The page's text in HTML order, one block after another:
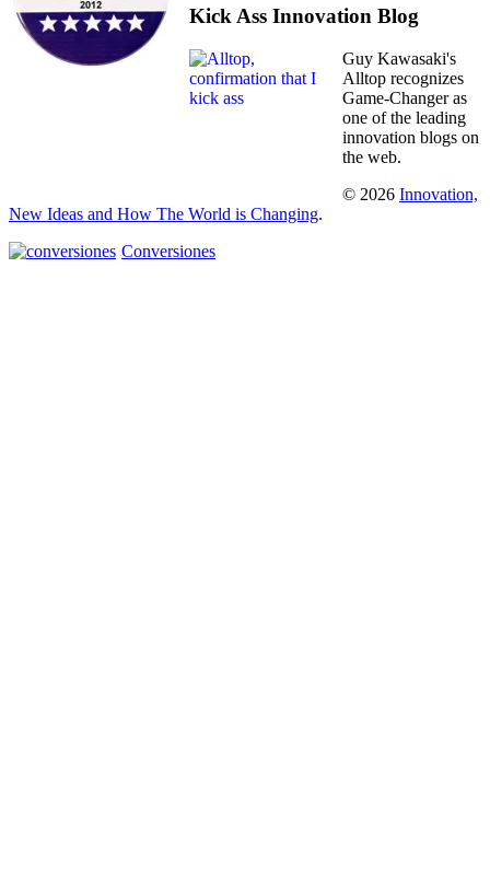
Kick Ass Innovation Blog
Guy Kawasaki's
Alltop recognizes
Game-Changer as
one of the leading
innovation blogs on
the web.
© 2026 Innovation,
New Ideas and How The World is Changing.
Conversiones